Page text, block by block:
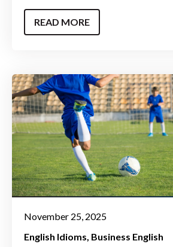
READ MORE
November 25, 2025
English Idioms Business English